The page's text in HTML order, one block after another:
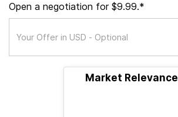
Open a negotiation for $9.99.*
Market Relevance